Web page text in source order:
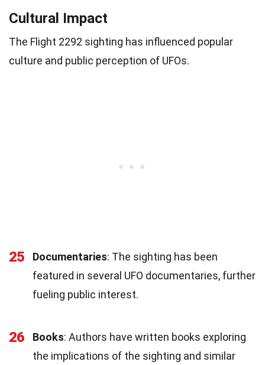
Cultural Impact
The Flight 2292 sighting has influenced popular
culture and public perception of UFOs.
25 Documentaries: The sighting has been
featured in several UFO documentaries, further
fueling public interest.
26 Books: Authors have written books exploring
the implications of the sighting and similar